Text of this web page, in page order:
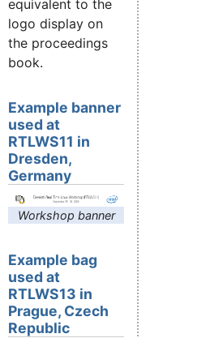
equivalent to the
logo display on
the proceedings
book.
Example banner
used at
RTLWS11 in
Dresden,
Germany
Workshop banner
Example bag
used at
RTLWS13 in
Prague, Czech
Republic